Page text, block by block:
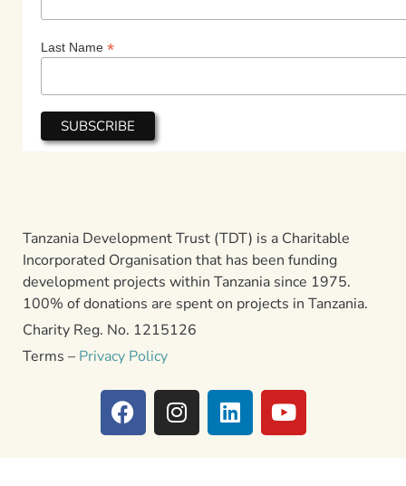
Last Name *
Tanzania Development Trust (TDT) is a Charitable
Incorporated Organisation that has been funding
development projects within Tanzania since 1975.
100% of donations are spent on projects in Tanzania.
Charity Reg. No. 1215126
Terms – Privacy Policy